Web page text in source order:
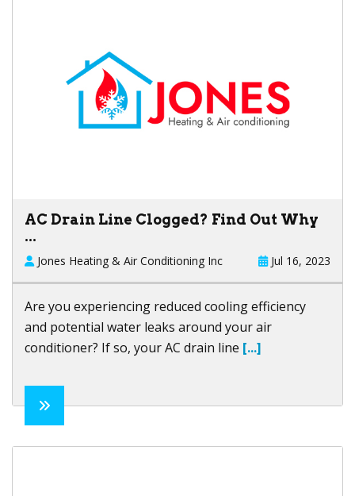
AC Drain Line Clogged? Find Out Why
...
Jones Heating & Air Conditioning Inc Jul 16, 2023
Are you experiencing reduced cooling efficiency
and potential water leaks around your air
conditioner? If so, your AC drain line [...]